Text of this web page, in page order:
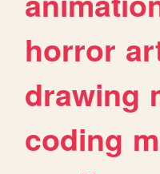
horror
drawing
coding